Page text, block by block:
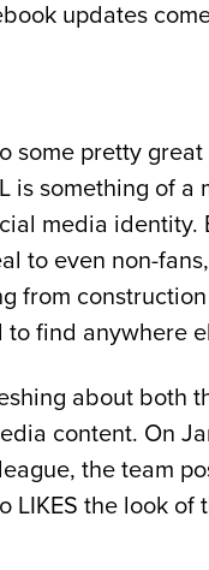
updates
some pretty
is something of
media
to even non-
from
to find anywhere
about both
content. On
the team
the look of